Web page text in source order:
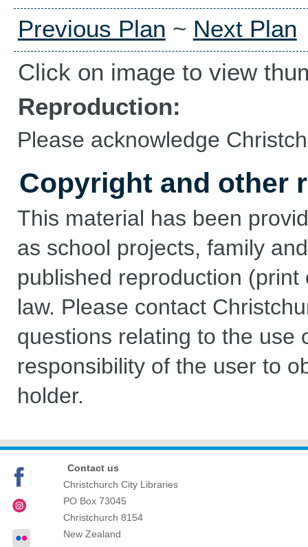
Previous Plan ~ Next Plan
Click on image to view
Reproduction:
Please acknowledge
Copyright and other
This material has been
as school projects, family
published reproduction
law. Please contact
questions relating to the use
responsibility of the user to
holder.
Contact us
Christchurch City Libraries
PO Box 73045
Christchurch 8154
New Zealand